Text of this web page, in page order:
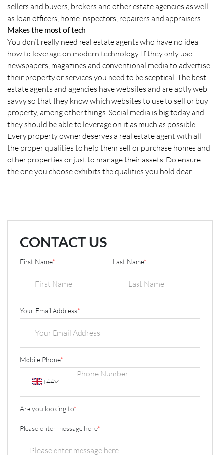
sellers and buyers, brokers and other estate agencies as well
as loan officers, home inspectors, repairers and appraisers.
Makes the most of tech
You don’t really need real estate agents who have no idea
how to leverage on modern technology. If they only use
newspapers, magazines and conventional media to advertise
their property or services you need to be sceptical. The best
estate agents and agencies have websites and are aptly web
savvy so that they know which websites to use to sell or buy
property, among other things. Social media is big today and
they should be able to leverage on it as much as possible.
Every property owner deserves a real estate agent with all
the proper qualities to help them sell or purchase homes and
other properties or just to manage their assets. Do ensure
the one you choose exhibits the qualities you hold dear.
CONTACT US
First Name* Last Name*
Your Email Address*
Mobile Phone*
+44
Are you looking to*
Please enter message here*